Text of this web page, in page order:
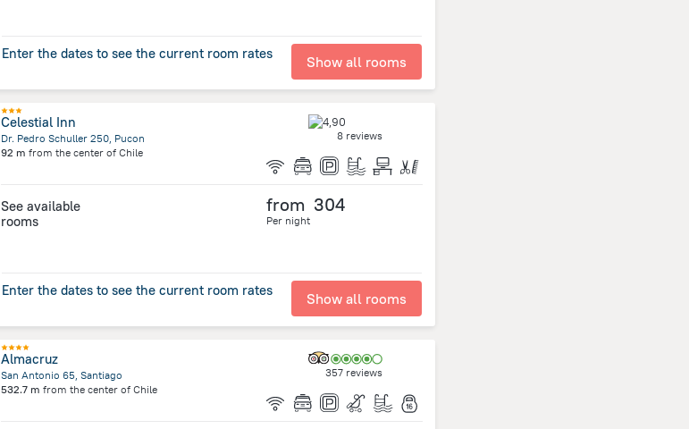
Enter the dates to see the current room rates Show all rooms
Celestial Inn
Dr. Pedro Schuller 250, Pucon
92 m from the center of Chile
8 reviews
See available
rooms
from 304
Per night
Enter the dates to see the current room rates Show all rooms
Almacruz
San Antonio 65, Santiago
532.7 m from the center of Chile
357 reviews